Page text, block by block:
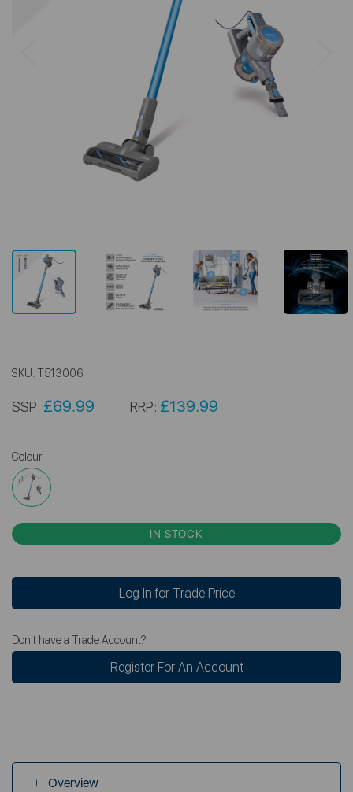
SKU: T513006
SSP: £69.99 RRP: £139.99
Colour
IN STOCK
Log In for Trade Price
Don't have a Trade Account?
Register For An Account
Overview